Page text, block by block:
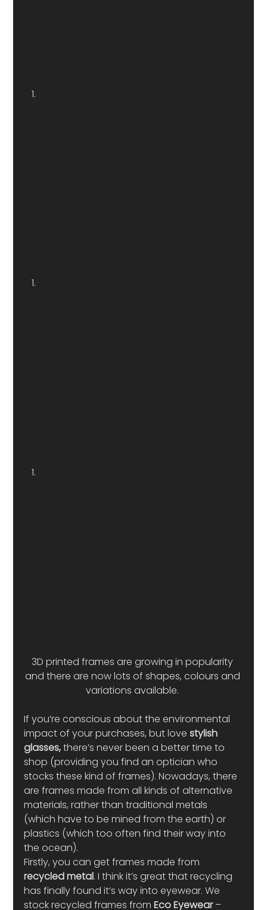
3D printed frames are growing in popularity
and there are now lots of shapes, colours and
variations available.
If you’re conscious about the environmental
impact of your purchases, but love stylish
glasses, there’s never been a better time to
shop (providing you find an optician who
stocks these kind of frames). Nowadays, there
are frames made from all kinds of alternative
materials, rather than traditional metals
(which have to be mined from the earth) or
plastics (which too often find their way into
the ocean).
Firstly, you can get frames made from
recycled metal. I think it’s great that recycling
has finally found it’s way into eyewear. We
stock recycled frames from Eco Eyewear –